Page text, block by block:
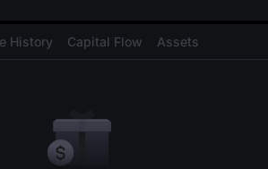
History Capital Flow Assets